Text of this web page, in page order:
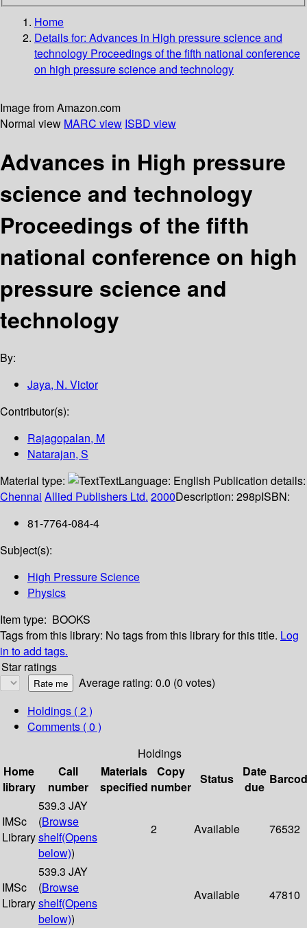
Home
Details for: Advances in High pressure science and
technology Proceedings of the fifth national conference
on high pressure science and technology
Image from Amazon.com
Normal view MARC view ISBD view
Advances in High pressure
science and technology
Proceedings of the fifth
national conference on high
pressure science and
technology
By:
Jaya, N. Victor
Contributor(s):
Rajagopalan, M
Natarajan, S
Material type:
TextLanguage: English Publication details:
Chennai Allied Publishers Ltd. 2000Description: 298pISBN:
81-7764-084-4
Subject(s):
High Pressure Science
Physics
Item type: BOOKS
Tags from this library: No tags from this library for this title. Log
in to add tags.
Star ratings
Average rating: 0.0 (0 votes)
Holdings ( 2 )
Comments ( 0 )
Holdings
Home
library
Call
number
Materials
specified
Copy
number
Status
Date
due
IMSc
Library
539.3 JAY
(Browse
shelf(Opens
below))
2 Available 76532
IMSc
Library
539.3 JAY
(Browse
shelf(Opens
below))
Available 47810